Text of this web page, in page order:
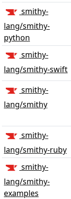
smithy-
lang/smithy-
python
smithy-
lang/smithy-swift
smithy-
lang/smithy
smithy-
lang/smithy-ruby
smithy-
lang/smithy-
examples